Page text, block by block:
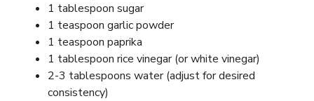
1 tablespoon sugar
1 teaspoon garlic powder
1 teaspoon paprika
1 tablespoon rice vinegar (or white vinegar)
2-3 tablespoons water (adjust for desired
consistency)